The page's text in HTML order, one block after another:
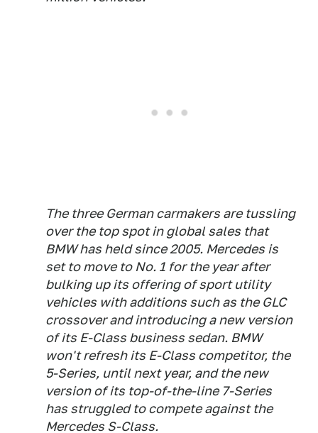
The three German carmakers are tussling
over the top spot in global sales that
BMW has held since 2005. Mercedes is
set to move to No. 1 for the year after
bulking up its offering of sport utility
vehicles with additions such as the GLC
crossover and introducing a new version
of its E-Class business sedan. BMW
won't refresh its E-Class competitor, the
5-Series, until next year, and the new
version of its top-of-the-line 7-Series
has struggled to compete against the
Mercedes S-Class.